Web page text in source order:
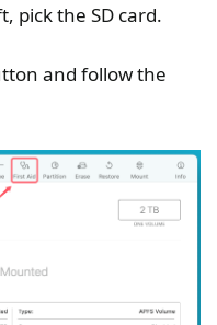
pick the SD card.
and follow the